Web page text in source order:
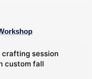
crafting session
custom fall